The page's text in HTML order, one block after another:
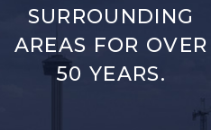
SURROUNDING
AREAS FOR OVER
50 YEARS.